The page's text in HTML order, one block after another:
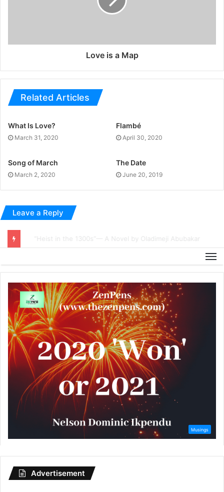
Love is a Map
Related Articles
What Is Love?
March 31, 2020
Flambé
April 30, 2020
Song of March
March 2, 2020
The Date
June 20, 2019
Leave a Reply
Advertisement